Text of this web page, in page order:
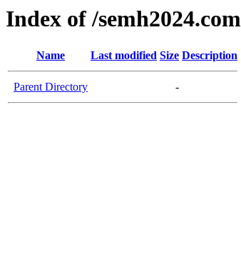
Index of /semh2024.com
Name Last modified Size Description
Parent Directory -